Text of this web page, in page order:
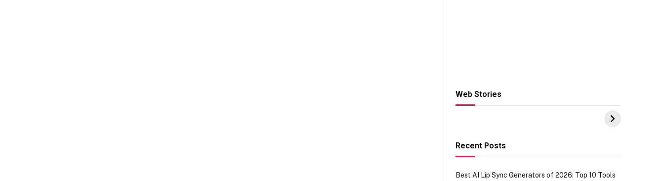
Web Stories
Hacks for Making
UPI Payments on
IGR Celebrating
73.49 target
Recent Posts
Best AI Lip Sync Generators of 2026: Top 10 Tools